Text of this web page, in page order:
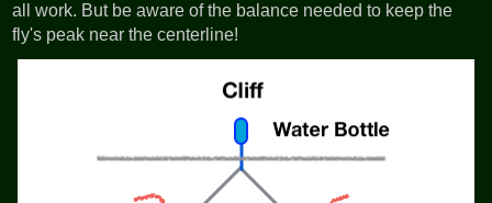
all work. But be aware of the balance needed to keep the
fly's peak near the centerline!